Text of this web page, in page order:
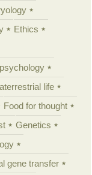
Ethics
life
Food for thought
Genetics
gene transfer